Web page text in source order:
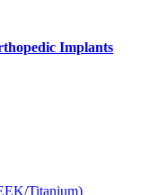
Implants
Titanium)